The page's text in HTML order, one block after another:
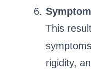
This
rigidity,